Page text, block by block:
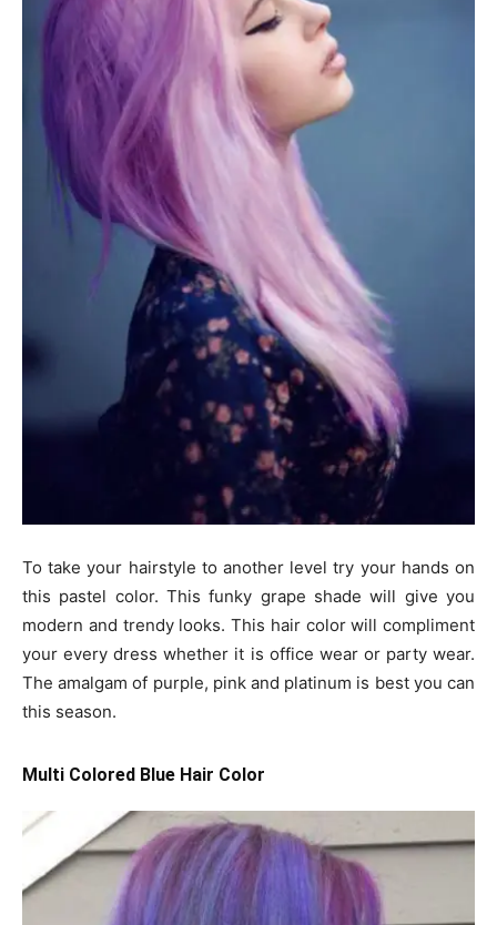
To take your hairstyle to another level try your hands on
this pastel color. This funky grape shade will give you
modern and trendy looks. This hair color will compliment
your every dress whether it is office wear or party wear.
The amalgam of purple, pink and platinum is best you can
this season.
Multi Colored Blue Hair Color